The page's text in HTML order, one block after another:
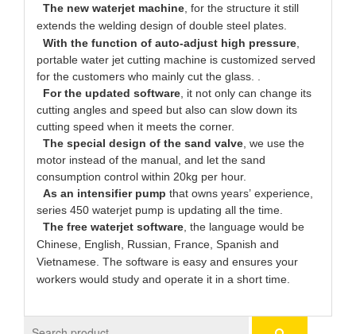
The new waterjet machine , for the structure it still
extends the welding design of double steel plates.
With the function of auto-adjust high pressure
portable water jet cutting machine is customized served
for the customers who mainly cut the glass. .
For the updated software , it not only can change its
cutting angles and speed but also can slow down its
cutting speed when it meets the corner.
The special design of the sand valve , we use the
motor instead of the manual, and let the sand
consumption control within 20kg per hour.
As an intensifier pump that owns years’ experience,
series 450 waterjet pump is updating all the time.
The free waterjet software , the language would be
Chinese, English, Russian, France, Spanish and
Vietnamese. The software is easy and ensures your
workers would study and operate it in a short time.